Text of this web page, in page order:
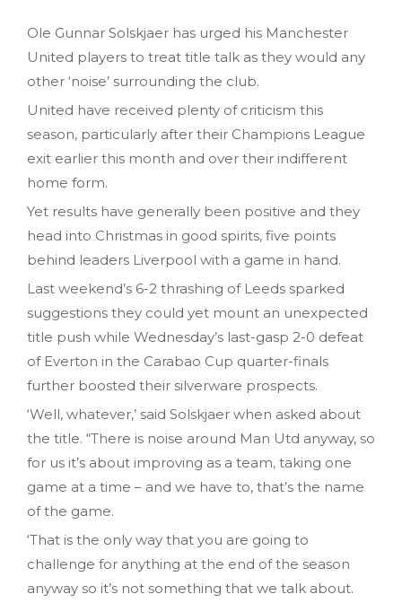
Ole Gunnar Solskjaer has urged his Manchester
United players to treat title talk as they would any
other ‘noise’ surrounding the club.
United have received plenty of criticism this
season, particularly after their Champions League
exit earlier this month and over their indifferent
home form.
Yet results have generally been positive and they
head into Christmas in good spirits, five points
behind leaders Liverpool with a game in hand.
Last weekend’s 6-2 thrashing of Leeds sparked
suggestions they could yet mount an unexpected
title push while Wednesday’s last-gasp 2-0 defeat
of Everton in the Carabao Cup quarter-finals
further boosted their silverware prospects.
‘Well, whatever,’ said Solskjaer when asked about
the title. “There is noise around Man Utd anyway, so
for us it’s about improving as a team, taking one
game at a time – and we have to, that’s the name
of the game.
‘That is the only way that you are going to
challenge for anything at the end of the season
anyway so it’s not something that we talk about.